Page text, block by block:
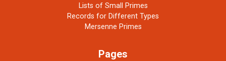
Lists of Small Primes
Records for Different Types
Mersenne Primes
Pages